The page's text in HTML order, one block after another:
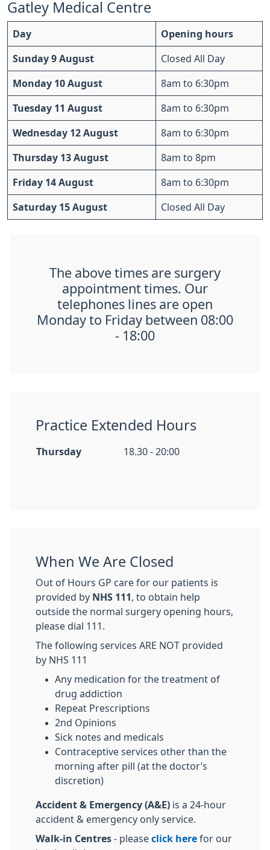
Gatley Medical Centre
Day Opening hours
Sunday 9 August Closed All Day
Monday 10 August 8am to 6:30pm
Tuesday 11 August 8am to 6:30pm
Wednesday 12 August 8am to 6:30pm
Thursday 13 August 8am to 8pm
Friday 14 August 8am to 6:30pm
Saturday 15 August Closed All Day
The above times are surgery
appointment times. Our
telephones lines are open
Monday to Friday between 08:00
- 18:00
Practice Extended Hours
Thursday 18.30 - 20:00
When We Are Closed
Out of Hours GP care for our patients is
provided by NHS 111
, to obtain help
outside the normal surgery opening hours,
please dial 111.
The following services ARE NOT provided
by NHS 111
Any medication for the treatment of
drug addiction
Repeat Prescriptions
2nd Opinions
Sick notes and medicals
Contraceptive services other than the
morning after pill (at the doctor’s
discretion)
Accident & Emergency (A&E) is a 24-hour
accident & emergency only service.
Walk-in Centres - please click here for our